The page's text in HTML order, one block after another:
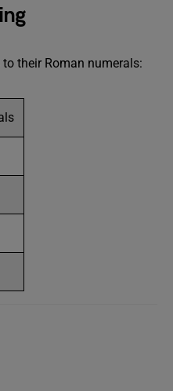
their Roman numerals: